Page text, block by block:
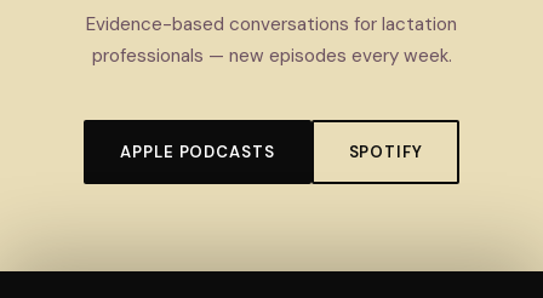
Evidence-based conversations for lactation
professionals — new episodes every week.
APPLE PODCASTS SPOTIFY